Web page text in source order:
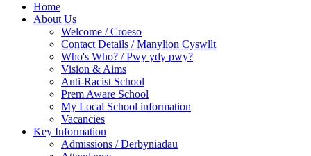
Home
About Us
Welcome / Croeso
Contact Details / Manylion Cyswllt
Who's Who? / Pwy ydy pwy?
Vision & Aims
Anti-Racist School
Prem Aware School
My Local School information
Vacancies
Key Information
Admissions / Derbyniadau